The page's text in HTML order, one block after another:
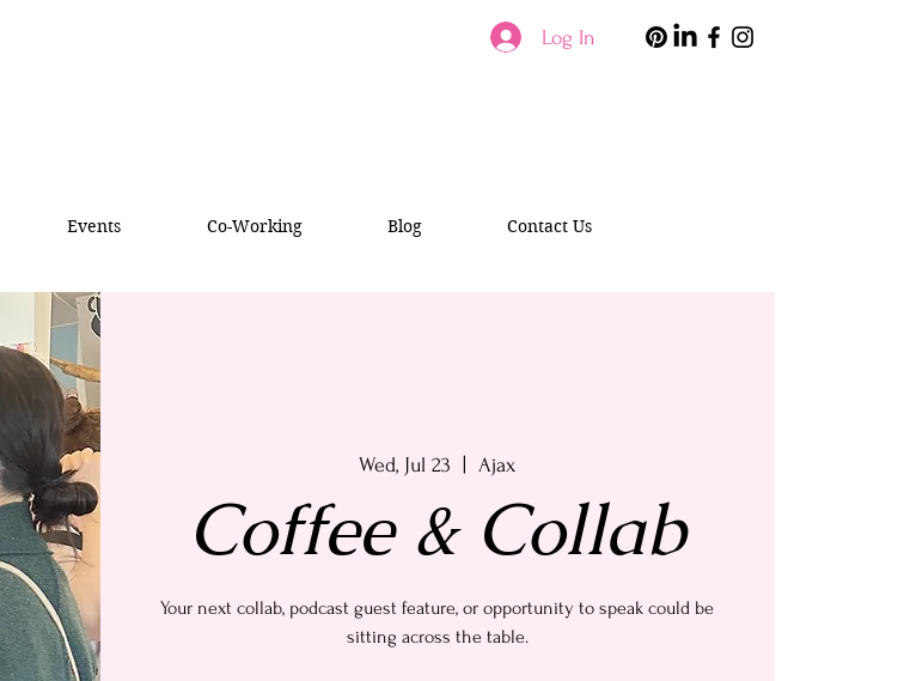
Log In
Events Co-Working Blog Contact Us
Wed, Jul 23 Ajax
Coffee & Collab
Your next collab, podcast guest feature, or opportunity to speak could be
sitting across the table.